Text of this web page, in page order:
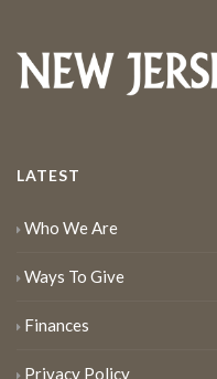
LATEST
Who We Are
Ways To Give
Finances
Privacy Policy